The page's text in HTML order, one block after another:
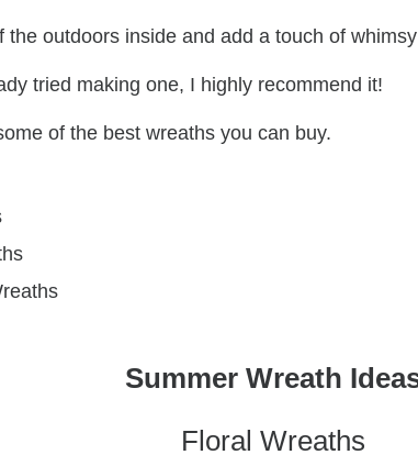
the outdoors inside and add a touch of
tried making one, I highly recommend it!
of the best wreaths you can buy.
Summer Wreath
Floral Wreaths